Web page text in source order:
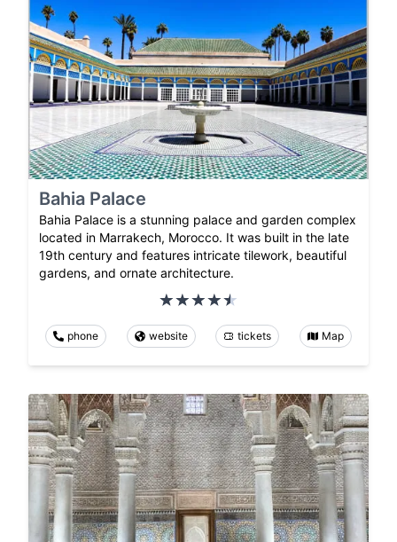
Bahia Palace
Bahia Palace is a stunning palace and garden complex
located in Marrakech, Morocco. It was built in the late
19th century and features intricate tilework, beautiful
gardens, and ornate architecture.
phone website tickets Map